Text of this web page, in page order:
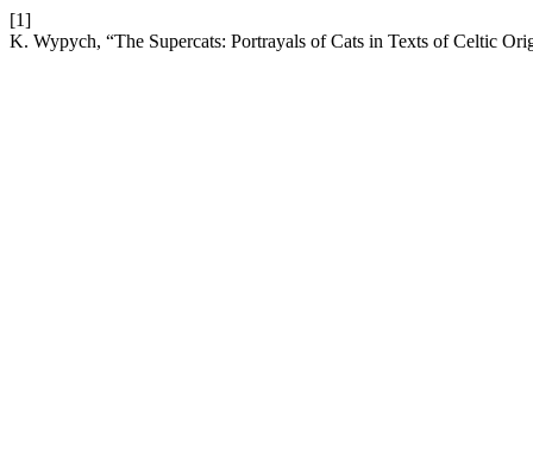
[1]
K. Wypych, “The Supercats: Portrayals of Cats in Texts of Celtic